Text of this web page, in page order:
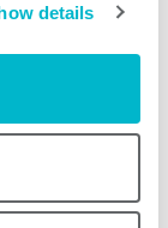
details